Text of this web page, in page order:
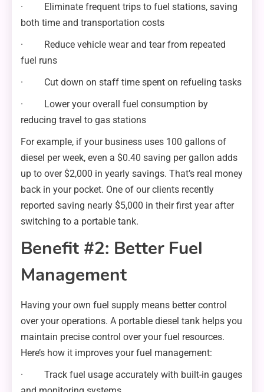
· Eliminate frequent trips to fuel stations, saving
both time and transportation costs
· Reduce vehicle wear and tear from repeated
fuel runs
· Cut down on staff time spent on refueling tasks
· Lower your overall fuel consumption by
reducing travel to gas stations
For example, if your business uses 100 gallons of
diesel per week, even a $0.40 saving per gallon adds
up to over $2,000 in yearly savings. That’s real money
back in your pocket. One of our clients recently
reported saving nearly $5,000 in their first year after
switching to a portable tank.
Benefit #2: Better Fuel
Management
Having your own fuel supply means better control
over your operations. A portable diesel tank helps you
maintain precise control over your fuel resources.
Here’s how it improves your fuel management:
· Track fuel usage accurately with built-in gauges